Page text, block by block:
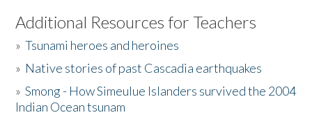
Listen to the Book
Activities
The Story & Student Exchange
Additional Resources for Teachers
»Tsunami heroes and heroines
» Native stories of past Cascadia earthquakes
»Smong - How Simeulue Islanders survived the 2004
Indian Ocean tsunam